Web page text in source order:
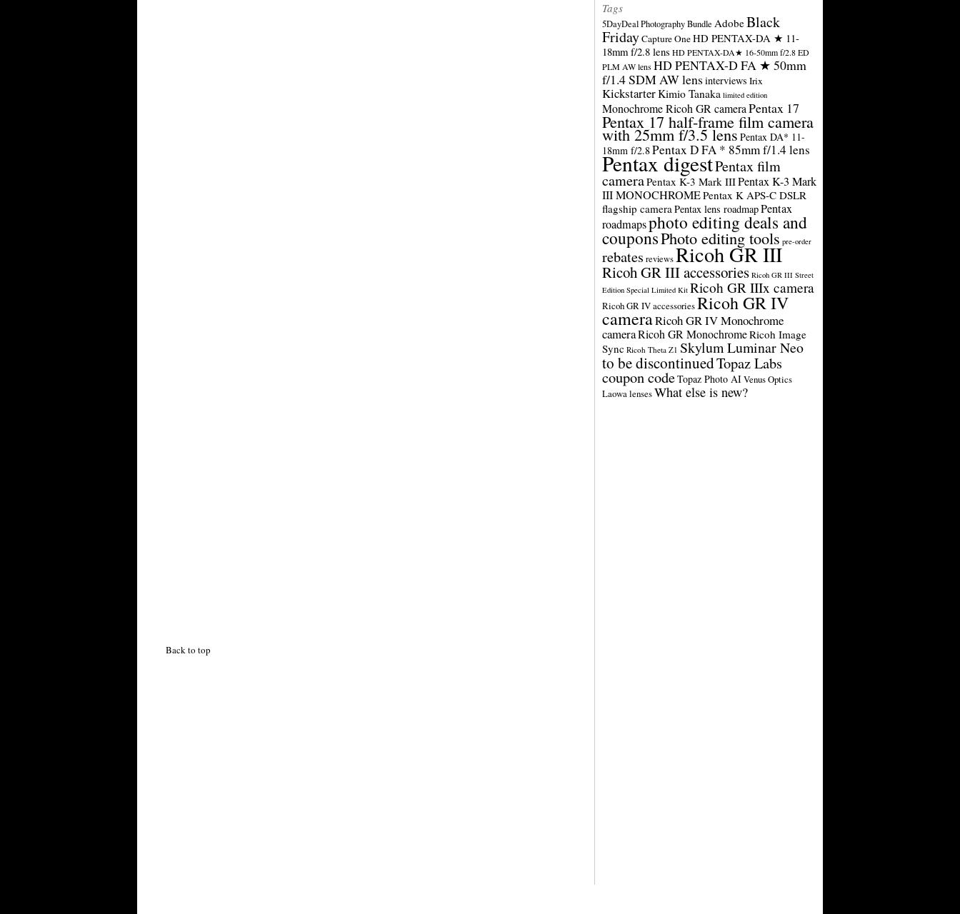
Back to top
Tags
5DayDeal Photography Bundle AdobeBlack
FridayCapture OneHD PENTAX-DA ★ 11-
18mm f/2.8 lens HD PENTAX-DA★ 16-50mm f/2.8 ED
PLM AW lens HD PENTAX-D FA ★ 50mm
f/1.4 SDM AW lens interviews Irix
KickstarterKimio Tanaka limited edition
Monochrome Ricoh GR cameraPentax 17
Pentax 17 half-frame film camera
with 25mm f/3.5 lens Pentax DA* 11-
18mm f/2.8Pentax D FA * 85mm f/1.4 lens
Pentax digestPentax film
cameraPentax K-3 Mark IIIPentax K-3 Mark
III MONOCHROMEPentax K APS-C DSLR
flagship cameraPentax lens roadmapPentax
roadmapsphoto editing deals and
couponsPhoto editing tools pre-order
rebates reviewsRicoh GR III
Ricoh GR III accessories Ricoh GR III Street
Edition Special Limited Kit Ricoh GR IIIx camera
Ricoh GR IV accessoriesRicoh GR IV
cameraRicoh GR IV Monochrome
cameraRicoh GR MonochromeRicoh Image
Sync Ricoh Theta Z1 Skylum Luminar Neo
to be discontinuedTopaz Labs
coupon codeTopaz Photo AIVenus Optics
Laowa lensesWhat else is new?